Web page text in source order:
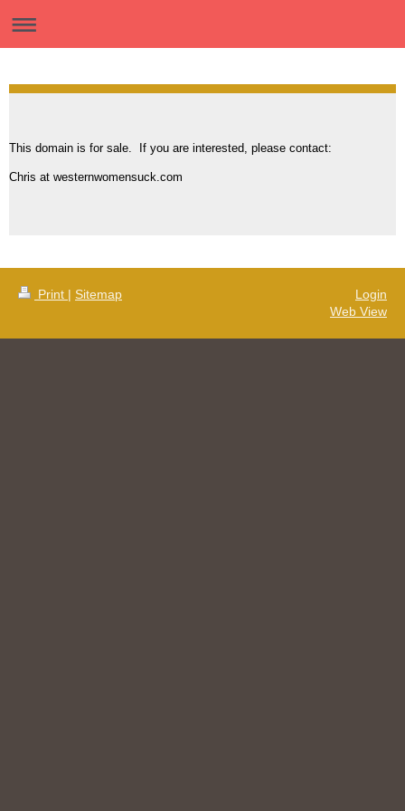
This domain is for sale. If you are interested, please contact:
Chris at westernwomensuck.com
Print | Sitemap
Login
Web View